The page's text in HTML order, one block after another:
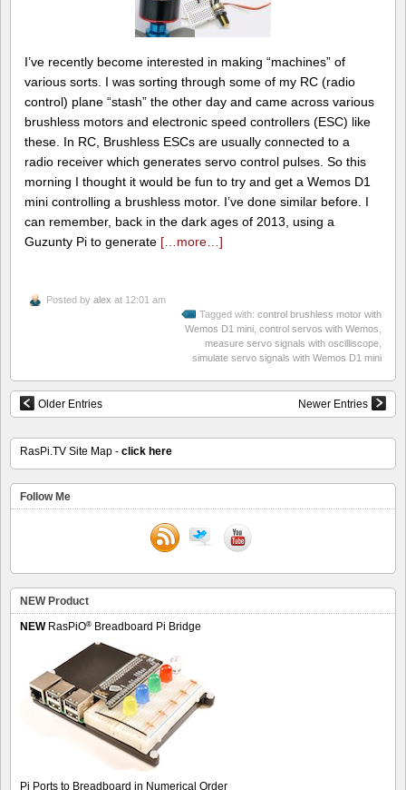
I’ve recently become interested in making “machines” of
various sorts. I was sorting through some of my RC (radio
control) plane “stash” the other day and came across various
brushless motors and electronic speed controllers (ESC) like
these. In RC, Brushless ESCs are usually connected to a
radio receiver which generates servo control pulses. So this
morning I thought it would be fun to try and get a Wemos D1
mini controlling a brushless motor. I’ve done similar before. I
can remember, back in the dark ages of 2013, using a
Guzunty Pi to generate […more…]
Posted by alex at 12:01 am
Tagged with: control brushless motor with
Wemos D1 mini control servos with Wemos
measure servo signals with oscilliscope
simulate servo signals with Wemos D1 mini
Older Entries Newer Entries
RasPi.TV Site Map - click here
Follow Me
NEW Product
NEWRasPiO® Breadboard Pi Bridge
Pi Ports to Breadboard in Numerical Order